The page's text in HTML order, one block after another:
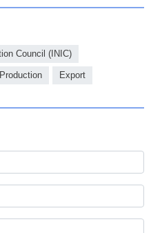
Council (INIC)
Export